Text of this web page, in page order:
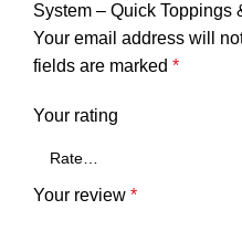
System – Quick Toppings
Your email address will
fields are marked *
Your rating
Your review *